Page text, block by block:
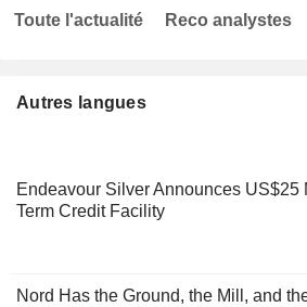
Autres langues
Endeavour Silver Announces US$25
Term Credit Facility
Nord Has the Ground, the Mill, and
Toute l'actualité Reco analystes